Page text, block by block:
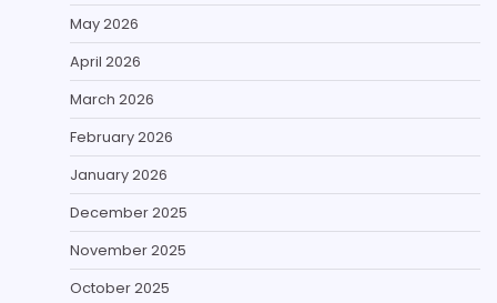
May 2026
April 2026
March 2026
February 2026
January 2026
December 2025
November 2025
October 2025